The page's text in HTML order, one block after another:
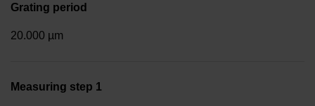
Grating period
20.000 µm
Measuring step 1